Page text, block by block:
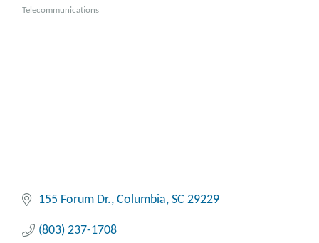
Telecommunications
155 Forum Dr. Columbia SC 29229
(803) 237-1708